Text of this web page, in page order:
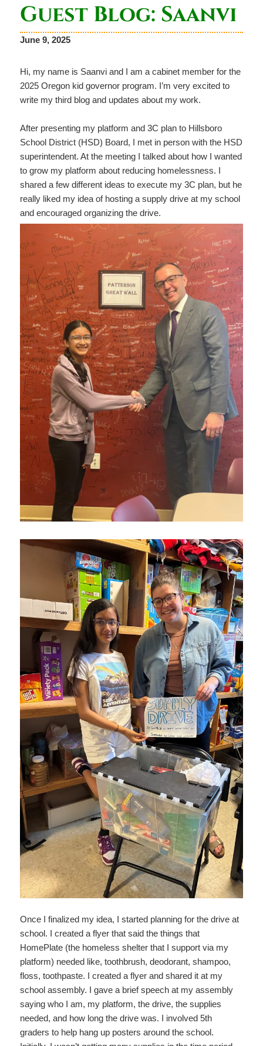
Guest Blog: Saanvi
June 9, 2025
Hi, my name is Saanvi and I am a cabinet member for the
2025 Oregon kid governor program. I’m very excited to
write my third blog and updates about my work.
After presenting my platform and 3C plan to Hillsboro
School District (HSD) Board, I met in person with the HSD
superintendent. At the meeting I talked about how I wanted
to grow my platform about reducing homelessness. I
shared a few different ideas to execute my 3C plan, but he
really liked my idea of hosting a supply drive at my school
and encouraged organizing the drive.
Once I finalized my idea, I started planning for the drive at
school. I created a flyer that said the things that
HomePlate (the homeless shelter that I support via my
platform) needed like, toothbrush, deodorant, shampoo,
floss, toothpaste. I created a flyer and shared it at my
school assembly. I gave a brief speech at my assembly
saying who I am, my platform, the drive, the supplies
needed, and how long the drive was. I involved 5th
graders to help hang up posters around the school.